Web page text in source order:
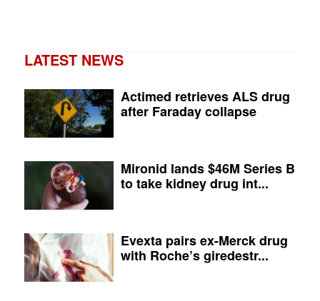
LATEST NEWS
Actimed retrieves ALS drug
after Faraday collapse
Mironid lands $46M Series B
to take kidney drug int...
Evexta pairs ex-Merck drug
with Roche’s giredestr...